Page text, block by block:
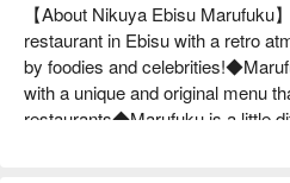
【About Nikuya Ebisu Marufuku
restaurant in Ebisu with a retro
by foodies and
with a unique and original menu
restaurants◆Marufuku is a little